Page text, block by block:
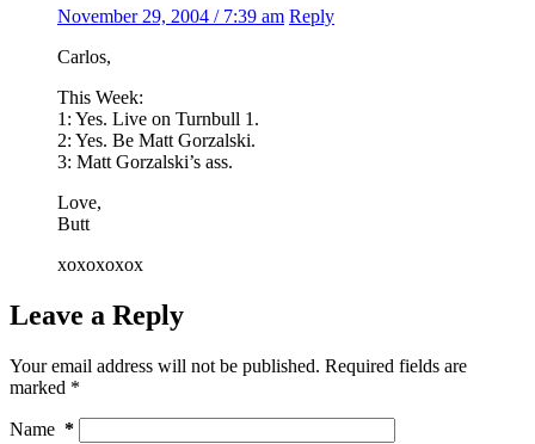
November 29, 2004 / 7:39 am Reply
Carlos,
This Week:
1: Yes. Live on Turnbull 1.
2: Yes. Be Matt Gorzalski.
3: Matt Gorzalski’s ass.
Love,
Butt
xoxoxoxox
Leave a Reply
Your email address will not be published. Required fields are
marked *
Name *